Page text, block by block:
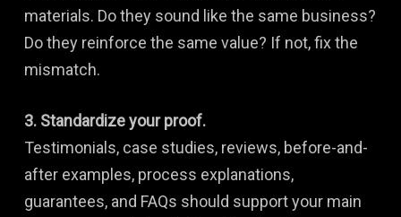
materials. Do they sound like the same business?
Do they reinforce the same value? If not, fix the
mismatch.
3. Standardize your proof.
Testimonials, case studies, reviews, before-and-
after examples, process explanations,
guarantees, and FAQs should support your main